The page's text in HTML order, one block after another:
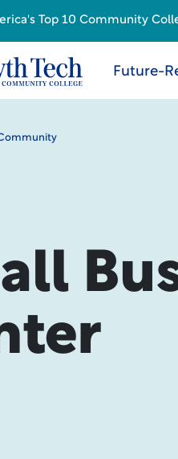
Future-
Top 10 Community